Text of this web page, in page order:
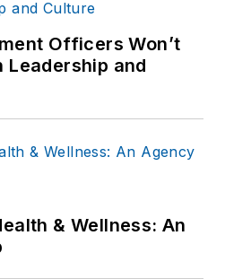
Officers Won’t
Leadership and
& Wellness: An